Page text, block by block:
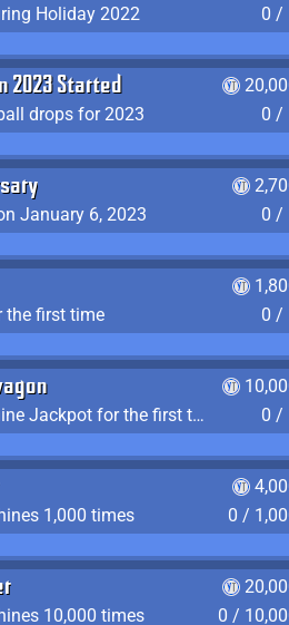
Holiday 2022
0 /
2023 Started
drops for 2023
0 /
January 6, 2023
0 /
the first time
0 /
Win the Slot Machine Jackpot for the first time
0 /
1,000 times
0 /
10,000 times
0 /